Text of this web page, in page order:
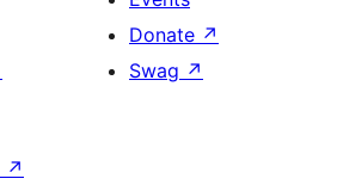
Donate ↗
Swag ↗
↗